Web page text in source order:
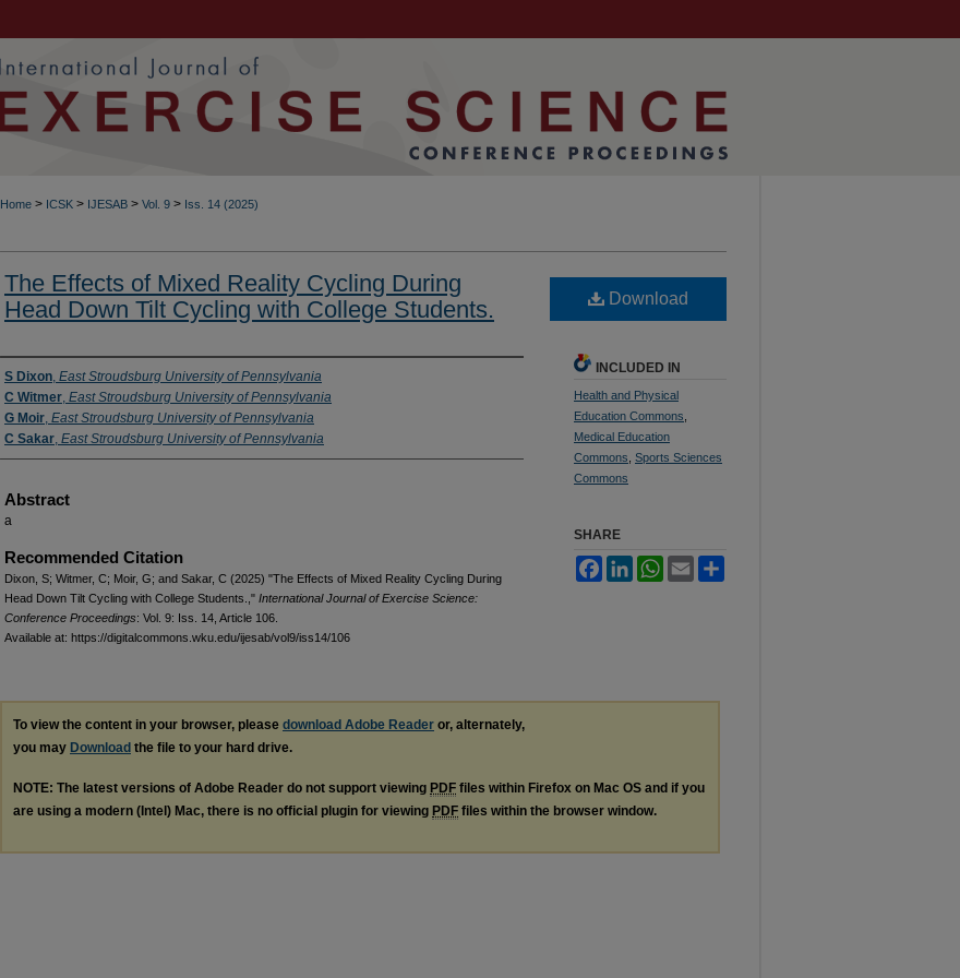
Home > ICSK > IJESAB > Vol. 9 > Iss. 14 (2025)
The Effects of Mixed Reality Cycling During
Head Down Tilt Cycling with College Students.
Authors
S Dixon, East Stroudsburg University of Pennsylvania
C Witmer, East Stroudsburg University of Pennsylvania
G Moir, East Stroudsburg University of Pennsylvania
C Sakar, East Stroudsburg University of Pennsylvania
Abstract
a
Recommended Citation
Dixon, S; Witmer, C; Moir, G; and Sakar, C (2025) "The Effects of Mixed Reality Cycling During
Head Down Tilt Cycling with College Students.," International Journal of Exercise Science:
Conference Proceedings: Vol. 9: Iss. 14, Article 106.
Available at: https://digitalcommons.wku.edu/ijesab/vol9/iss14/106
Download
INCLUDED IN
Health and Physical
Education Commons
Medical Education
Commons Sports Sciences
Commons
SHARE
FacebookLinkedInWhatsApp
Email
To view the content in your browser, please download Adobe Reader or, alternately,
you may Download the file to your hard drive.
NOTE: The latest versions of Adobe Reader do not support viewing PDF files within Firefox on Mac OS and if you
are using a modern (Intel) Mac, there is no official plugin for viewing PDF files within the browser window.